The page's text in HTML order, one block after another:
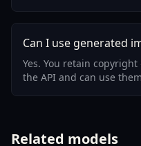
Can I use generated
Yes. You retain
the API and can use
Related models